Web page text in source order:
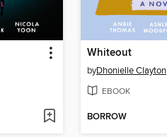
Whiteout
byDhonielle Clayton
EBOOK
BORROW